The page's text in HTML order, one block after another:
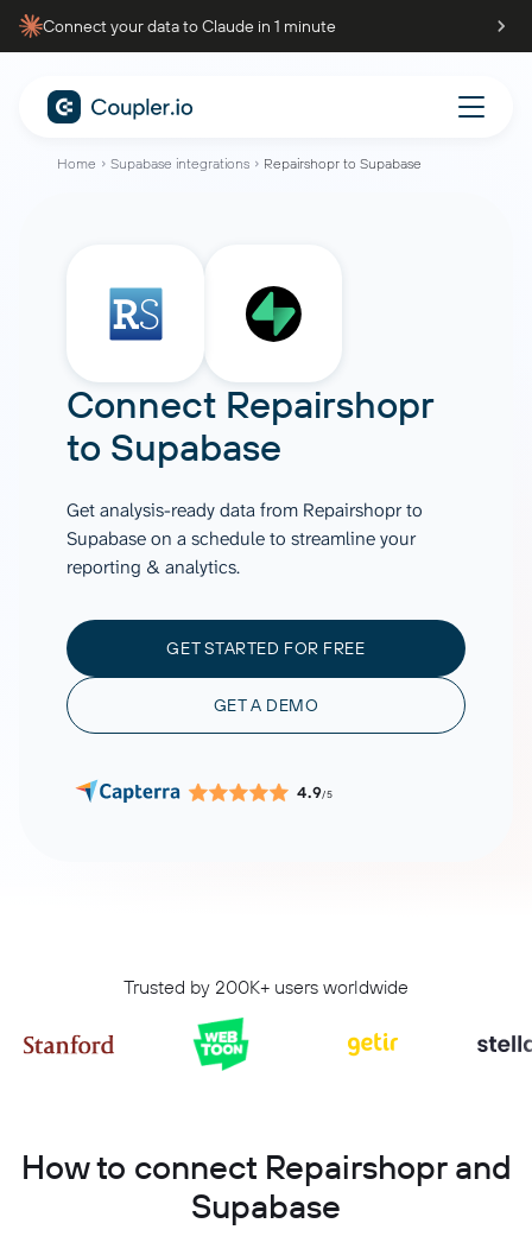
Connect your data to Claude in 1 minute
Home Supabase integrations Repairshopr to Supabase
Connect Repairshopr
to Supabase
Get analysis-ready data from Repairshopr to
Supabase on a schedule to streamline your
reporting & analytics.
GET STARTED FOR FREE
GET A DEMO
4.9/5
Trusted by 200K+ users worldwide
How to connect Repairshopr and
Supabase